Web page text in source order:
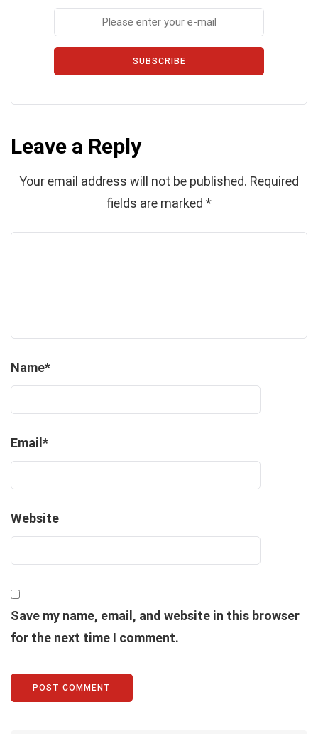
SUBSCRIBE
Leave a Reply
Your email address will not be published. Required
fields are marked *
Name*
Email*
Website
Save my name, email, and website in this browser
for the next time I comment.